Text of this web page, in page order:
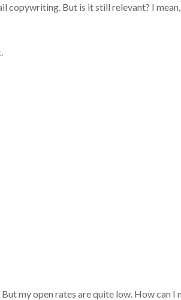
But is it still relevant? I mean,
my open rates are quite low. How can I